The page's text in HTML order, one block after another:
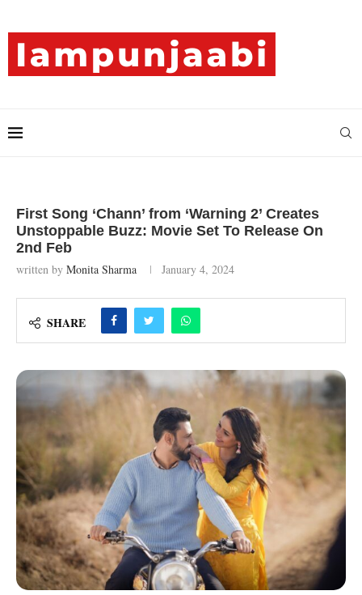
First Song ‘Chann’ from ‘Warning 2’ Creates
Unstoppable Buzz: Movie Set To Release On
2nd Feb
written by Monita Sharma January 4, 2024
SHARE